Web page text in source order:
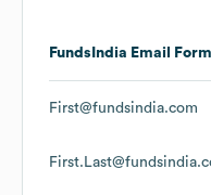
FundsIndia Email
First@fundsindia.com